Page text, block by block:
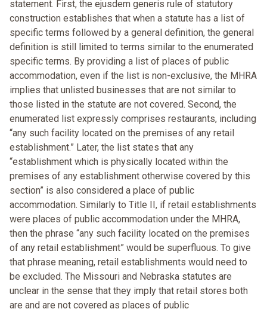
statement. First, the ejusdem generis rule of statutory
construction establishes that when a statute has a list of
specific terms followed by a general definition, the general
definition is still limited to terms similar to the enumerated
specific terms. By providing a list of places of public
accommodation, even if the list is non-exclusive, the MHRA
implies that unlisted businesses that are not similar to
those listed in the statute are not covered. Second, the
enumerated list expressly comprises restaurants, including
“any such facility located on the premises of any retail
establishment.” Later, the list states that any
“establishment which is physically located within the
premises of any establishment otherwise covered by this
section” is also considered a place of public
accommodation. Similarly to Title II, if retail establishments
were places of public accommodation under the MHRA,
then the phrase “any such facility located on the premises
of any retail establishment” would be superfluous. To give
that phrase meaning, retail establishments would need to
be excluded. The Missouri and Nebraska statutes are
unclear in the sense that they imply that retail stores both
are and are not covered as places of public